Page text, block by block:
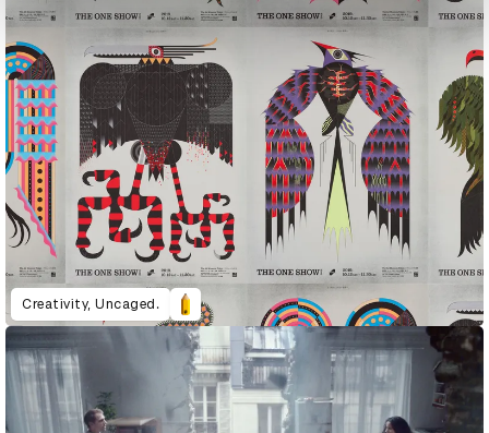
Creativity, Uncaged.